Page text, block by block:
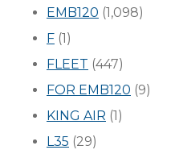
EMB120 (1,098)
F (1)
FLEET (447)
FOR EMB120 (9)
KING AIR (1)
L35 (29)